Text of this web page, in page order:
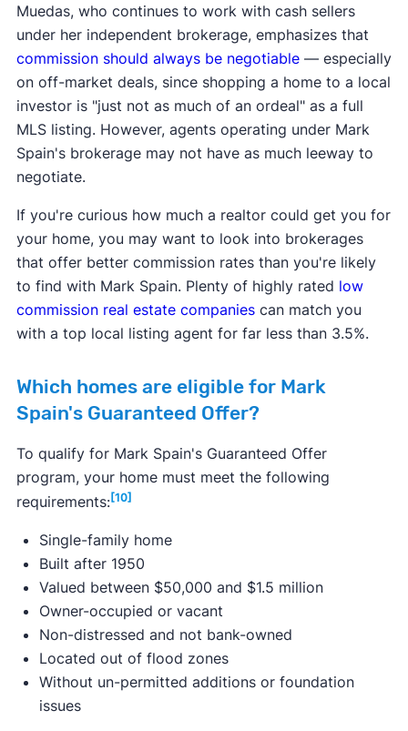
Muedas, who continues to work with cash sellers
under her independent brokerage, emphasizes that
commission should always be negotiable— especially
on off-market deals, since shopping a home to a local
investor is "just not as much of an ordeal" as a full
MLS listing. However, agents operating under Mark
Spain's brokerage may not have as much leeway to
negotiate.
If you're curious how much a realtor could get you for
your home, you may want to look into brokerages
that offer better commission rates than you're likely
to find with Mark Spain. Plenty of highly rated low
commission real estate companiescan match you
with a top local listing agent for far less than 3.5%.
Which homes are eligible for Mark
Spain's Guaranteed Offer?
To qualify for Mark Spain's Guaranteed Offer
program, your home must meet the following
requirements:[10]
Single-family home
Built after 1950
Valued between $50,000 and $1.5 million
Owner-occupied or vacant
Non-distressed and not bank-owned
Located out of flood zones
Without un-permitted additions or foundation
issues